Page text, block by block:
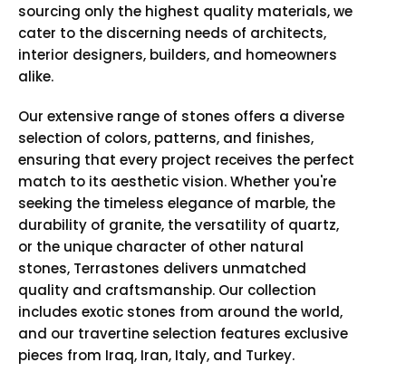
sourcing only the highest quality materials, we
cater to the discerning needs of architects,
interior designers, builders, and homeowners
alike.
Our extensive range of stones offers a diverse
selection of colors, patterns, and finishes,
ensuring that every project receives the perfect
match to its aesthetic vision. Whether you're
seeking the timeless elegance of marble, the
durability of granite, the versatility of quartz,
or the unique character of other natural
stones, Terrastones delivers unmatched
quality and craftsmanship. Our collection
includes exotic stones from around the world,
and our travertine selection features exclusive
pieces from Iraq, Iran, Italy, and Turkey.